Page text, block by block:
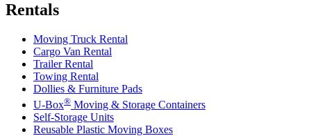
Rentals
Moving Truck Rental
Cargo Van Rental
Trailer Rental
Towing Rental
Dollies & Furniture Pads
U-Box® Moving & Storage Containers
Self-Storage Units
Reusable Plastic Moving Boxes